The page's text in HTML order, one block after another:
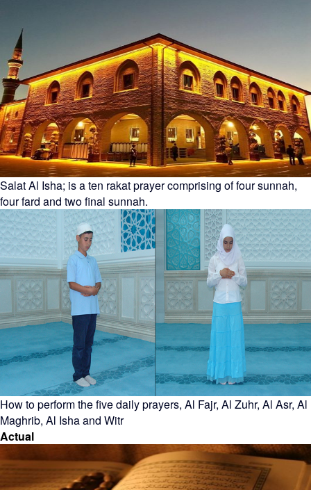
Salat Al Isha; is a ten rakat prayer comprising of four sunnah,
four fard and two final sunnah.
How to perform the five daily prayers, Al Fajr, Al Zuhr, Al Asr, Al
Maghrib, Al Isha and Witr
Actual